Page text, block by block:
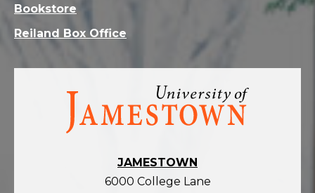
Visit
homepage
JAMESTOWN
6000 College Lane
Bookstore
Reiland Box Office